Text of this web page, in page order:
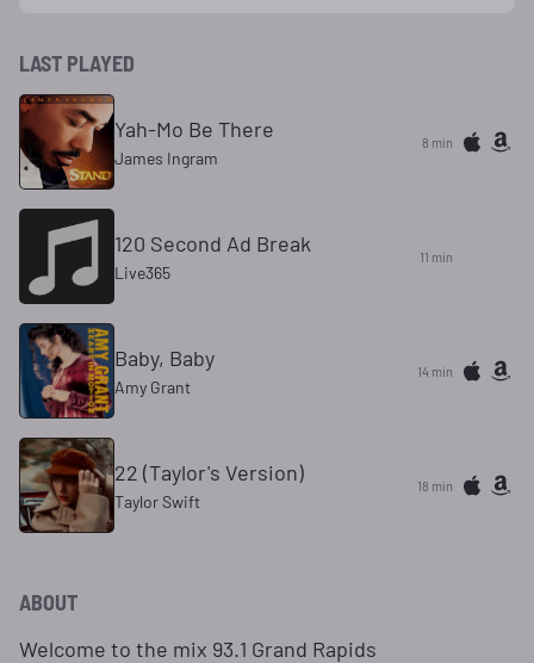
LAST PLAYED
Yah-Mo Be There
James Ingram
8 min
120 Second Ad Break
Live365
11 min
Baby, Baby
Amy Grant
14 min
22 (Taylor's Version)
Taylor Swift
18 min
ABOUT
Welcome to the mix 93.1 Grand Rapids